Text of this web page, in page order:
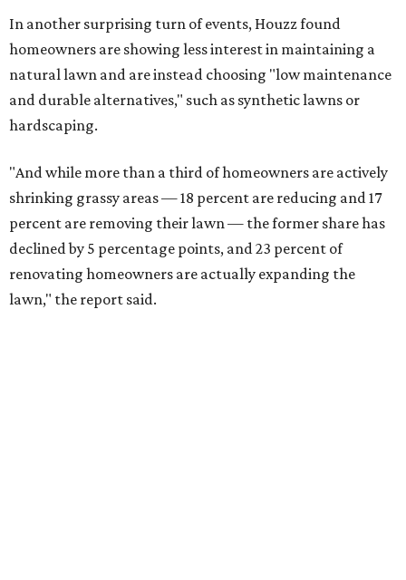
In another surprising turn of events, Houzz found
homeowners are showing less interest in maintaining a
natural lawn and are instead choosing "low maintenance
and durable alternatives," such as synthetic lawns or
hardscaping.
"And while more than a third of homeowners are actively
shrinking grassy areas — 18 percent are reducing and 17
percent are removing their lawn — the former share has
declined by 5 percentage points, and 23 percent of
renovating homeowners are actually expanding the
lawn," the report said.